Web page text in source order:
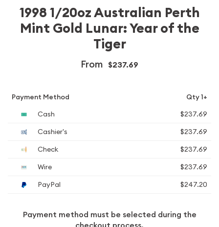
1998 1/20oz Australian Perth
Mint Gold Lunar: Year of the
Tiger
From $237.69
Payment Method
Qty 1+
Cash
$237.69
Cashier's
$237.69
Check
$237.69
Wire
$237.69
PayPal
$247.20
Payment method must be selected during the